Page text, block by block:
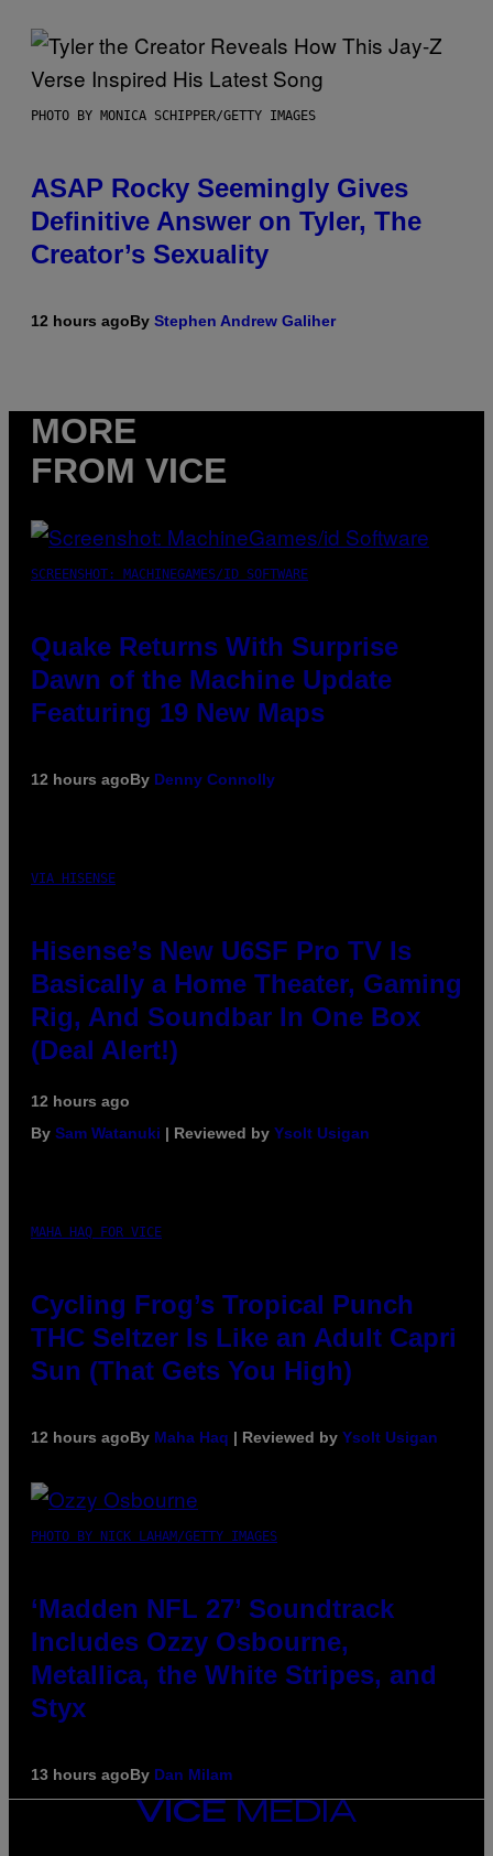
PHOTO BY MONICA SCHIPPER/GETTY IMAGES
ASAP Rocky Seemingly Gives
Definitive Answer on Tyler, The
Creator’s Sexuality
12 hours agoBy Stephen Andrew Galiher
MORE
FROM VICE
SCREENSHOT: MACHINEGAMES/ID SOFTWARE
Quake Returns With Surprise
Dawn of the Machine Update
Featuring 19 New Maps
12 hours agoBy Denny Connolly
VIA HISENSE
Hisense’s New U6SF Pro TV Is
Basically a Home Theater, Gaming
Rig, And Soundbar In One Box
(Deal Alert!)
12 hours ago
By Sam Watanuki | Reviewed by Ysolt Usigan
MAHA HAQ FOR VICE
Cycling Frog’s Tropical Punch
THC Seltzer Is Like an Adult Capri
Sun (That Gets You High)
12 hours agoBy Maha Haq | Reviewed by Ysolt Usigan
PHOTO BY NICK LAHAM/GETTY IMAGES
‘Madden NFL 27’ Soundtrack
Includes Ozzy Osbourne,
Metallica, the White Stripes, and
Styx
13 hours agoBy Dan Milam
VICE
MEDIA